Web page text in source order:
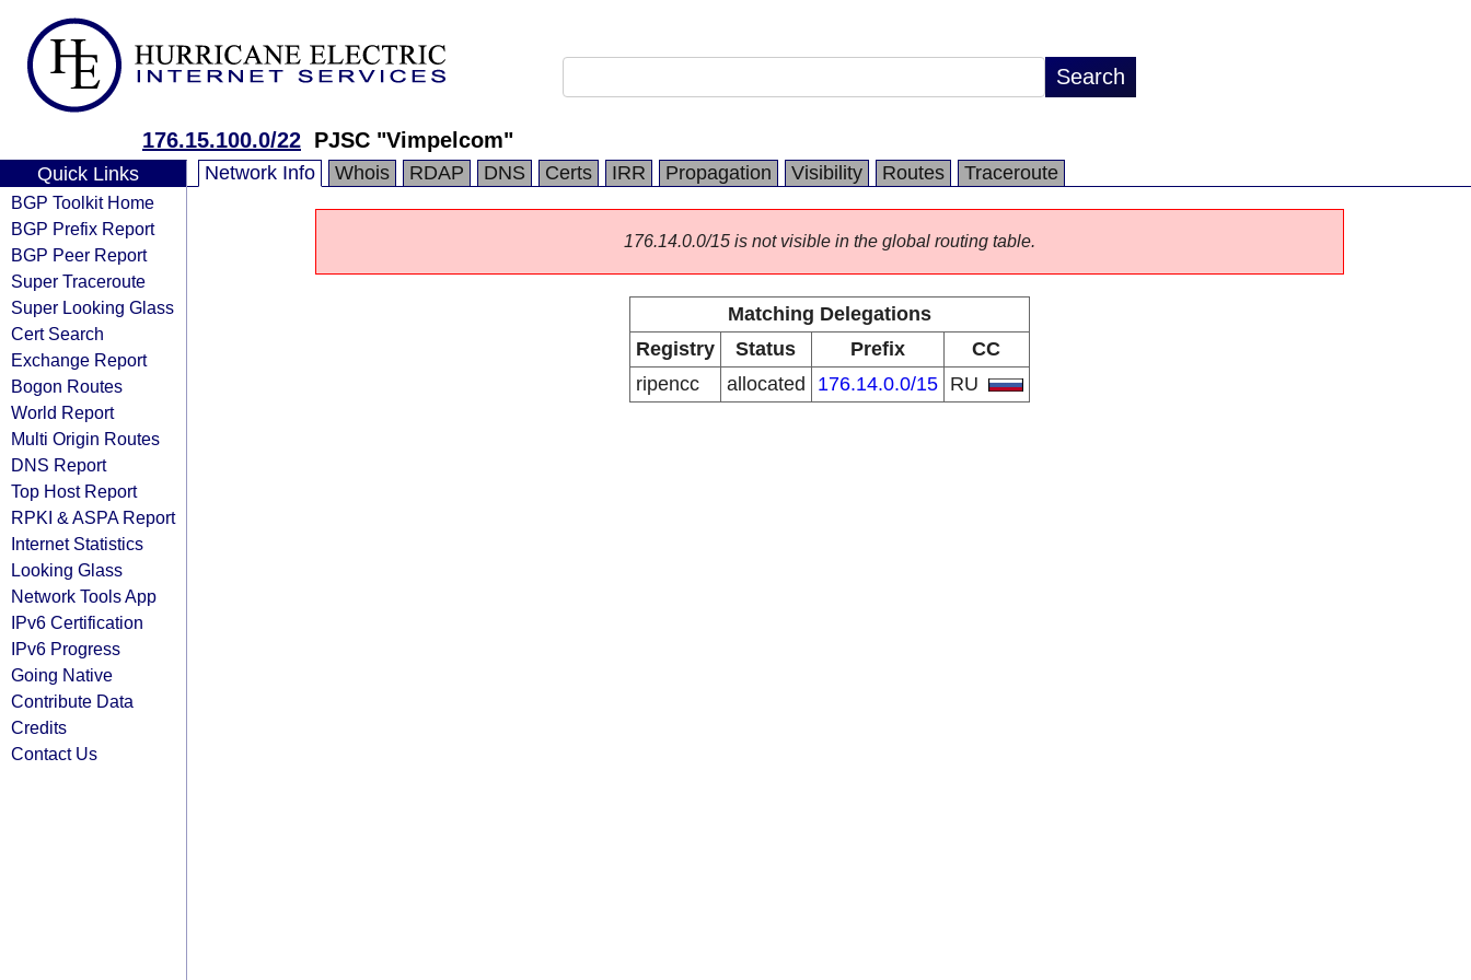
176.15.100.0/22 PJSC "Vimpelcom"
Quick Links
BGP Toolkit Home
BGP Prefix Report
BGP Peer Report
Super Traceroute
Super Looking Glass
Cert Search
Exchange Report
Bogon Routes
World Report
Multi Origin Routes
DNS Report
Top Host Report
RPKI & ASPA Report
Internet Statistics
Looking Glass
Network Tools App
IPv6 Certification
IPv6 Progress
Going Native
Contribute Data
Credits
Contact Us
Network Info Whois RDAP DNS Certs IRR Propagation Visibility Routes Traceroute
176.14.0.0/15 is not visible in the global routing table.
Matching Delegations
Registry
Status Prefix
CC
ripencc
allocated 176.14.0.0/15 RU